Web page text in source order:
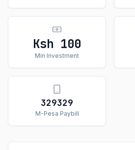
Ksh 100
Min Investment
329329
M-Pesa Paybill